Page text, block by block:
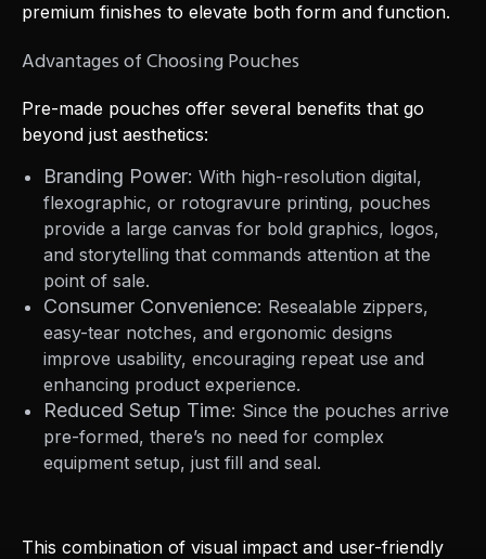
premium finishes to elevate both form and function.
Advantages of Choosing Pouches
Pre-made pouches offer several benefits that go
beyond just aesthetics:
Branding Power: With high-resolution digital,
flexographic, or rotogravure printing, pouches
provide a large canvas for bold graphics, logos,
and storytelling that commands attention at the
point of sale.
Consumer Convenience: Resealable zippers,
easy-tear notches, and ergonomic designs
improve usability, encouraging repeat use and
enhancing product experience.
Reduced Setup Time: Since the pouches arrive
pre-formed, there’s no need for complex
equipment setup, just fill and seal.
This combination of visual impact and user-friendly